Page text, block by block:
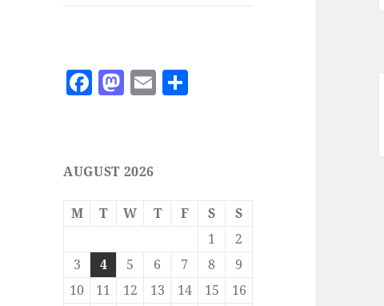
F
e
b
o
k
M
d
o
n
E
AUGUST 2026
M T W T F S
S
1
2
3
4 5 6 7 8
9
10
11 12 13 14 15
16